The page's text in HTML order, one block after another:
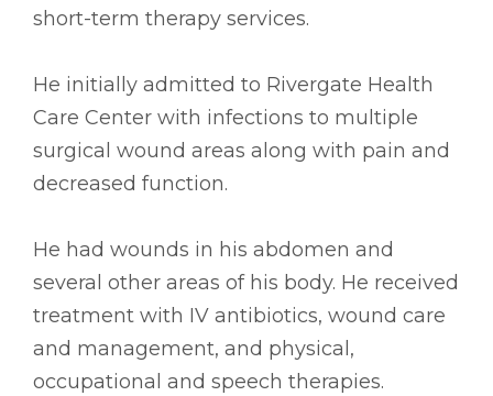
short-term therapy services.
He initially admitted to Rivergate Health
Care Center with infections to multiple
surgical wound areas along with pain and
decreased function.
He had wounds in his abdomen and
several other areas of his body. He received
treatment with IV antibiotics, wound care
and management, and physical,
occupational and speech therapies.